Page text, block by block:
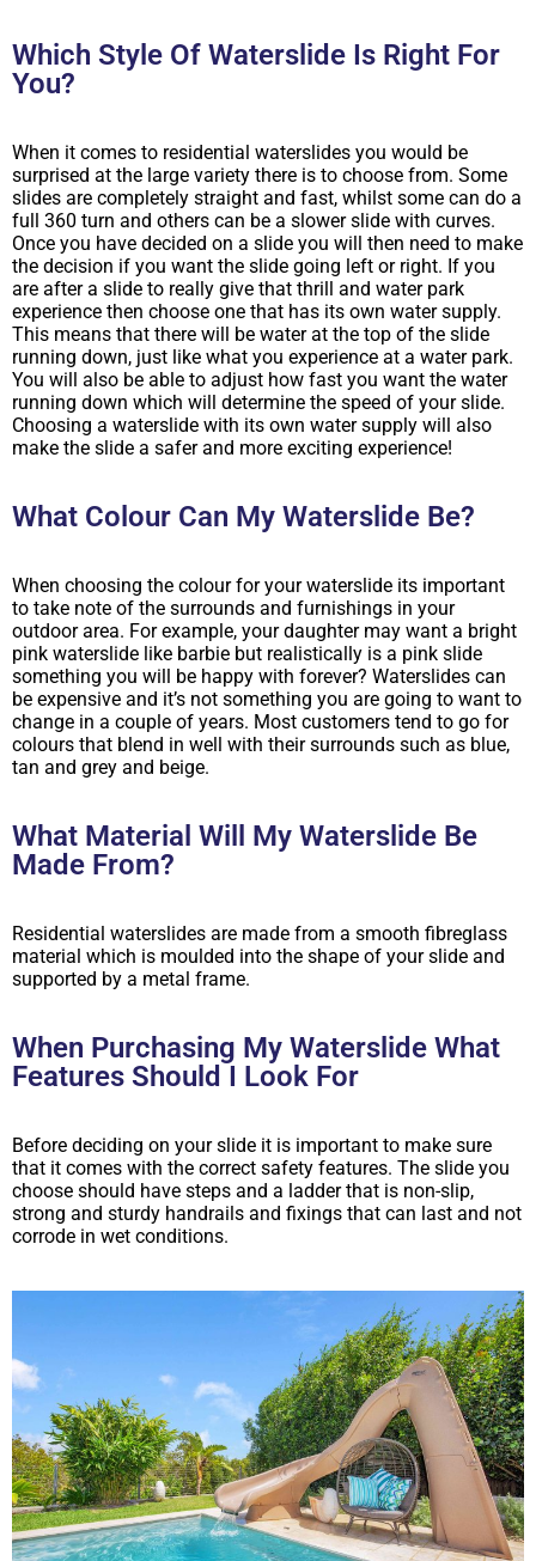
Which Style Of Waterslide Is Right For
You?
When it comes to residential waterslides you would be
surprised at the large variety there is to choose from. Some
slides are completely straight and fast, whilst some can do a
full 360 turn and others can be a slower slide with curves.
Once you have decided on a slide you will then need to make
the decision if you want the slide going left or right. If you
are after a slide to really give that thrill and water park
experience then choose one that has its own water supply.
This means that there will be water at the top of the slide
running down, just like what you experience at a water park.
You will also be able to adjust how fast you want the water
running down which will determine the speed of your slide.
Choosing a waterslide with its own water supply will also
make the slide a safer and more exciting experience!
What Colour Can My Waterslide Be?
When choosing the colour for your waterslide its important
to take note of the surrounds and furnishings in your
outdoor area. For example, your daughter may want a bright
pink waterslide like barbie but realistically is a pink slide
something you will be happy with forever? Waterslides can
be expensive and it’s not something you are going to want to
change in a couple of years. Most customers tend to go for
colours that blend in well with their surrounds such as blue,
tan and grey and beige.
What Material Will My Waterslide Be
Made From?
Residential waterslides are made from a smooth fibreglass
material which is moulded into the shape of your slide and
supported by a metal frame.
When Purchasing My Waterslide What
Features Should I Look For
Before deciding on your slide it is important to make sure
that it comes with the correct safety features. The slide you
choose should have steps and a ladder that is non-slip,
strong and sturdy handrails and fixings that can last and not
corrode in wet conditions.